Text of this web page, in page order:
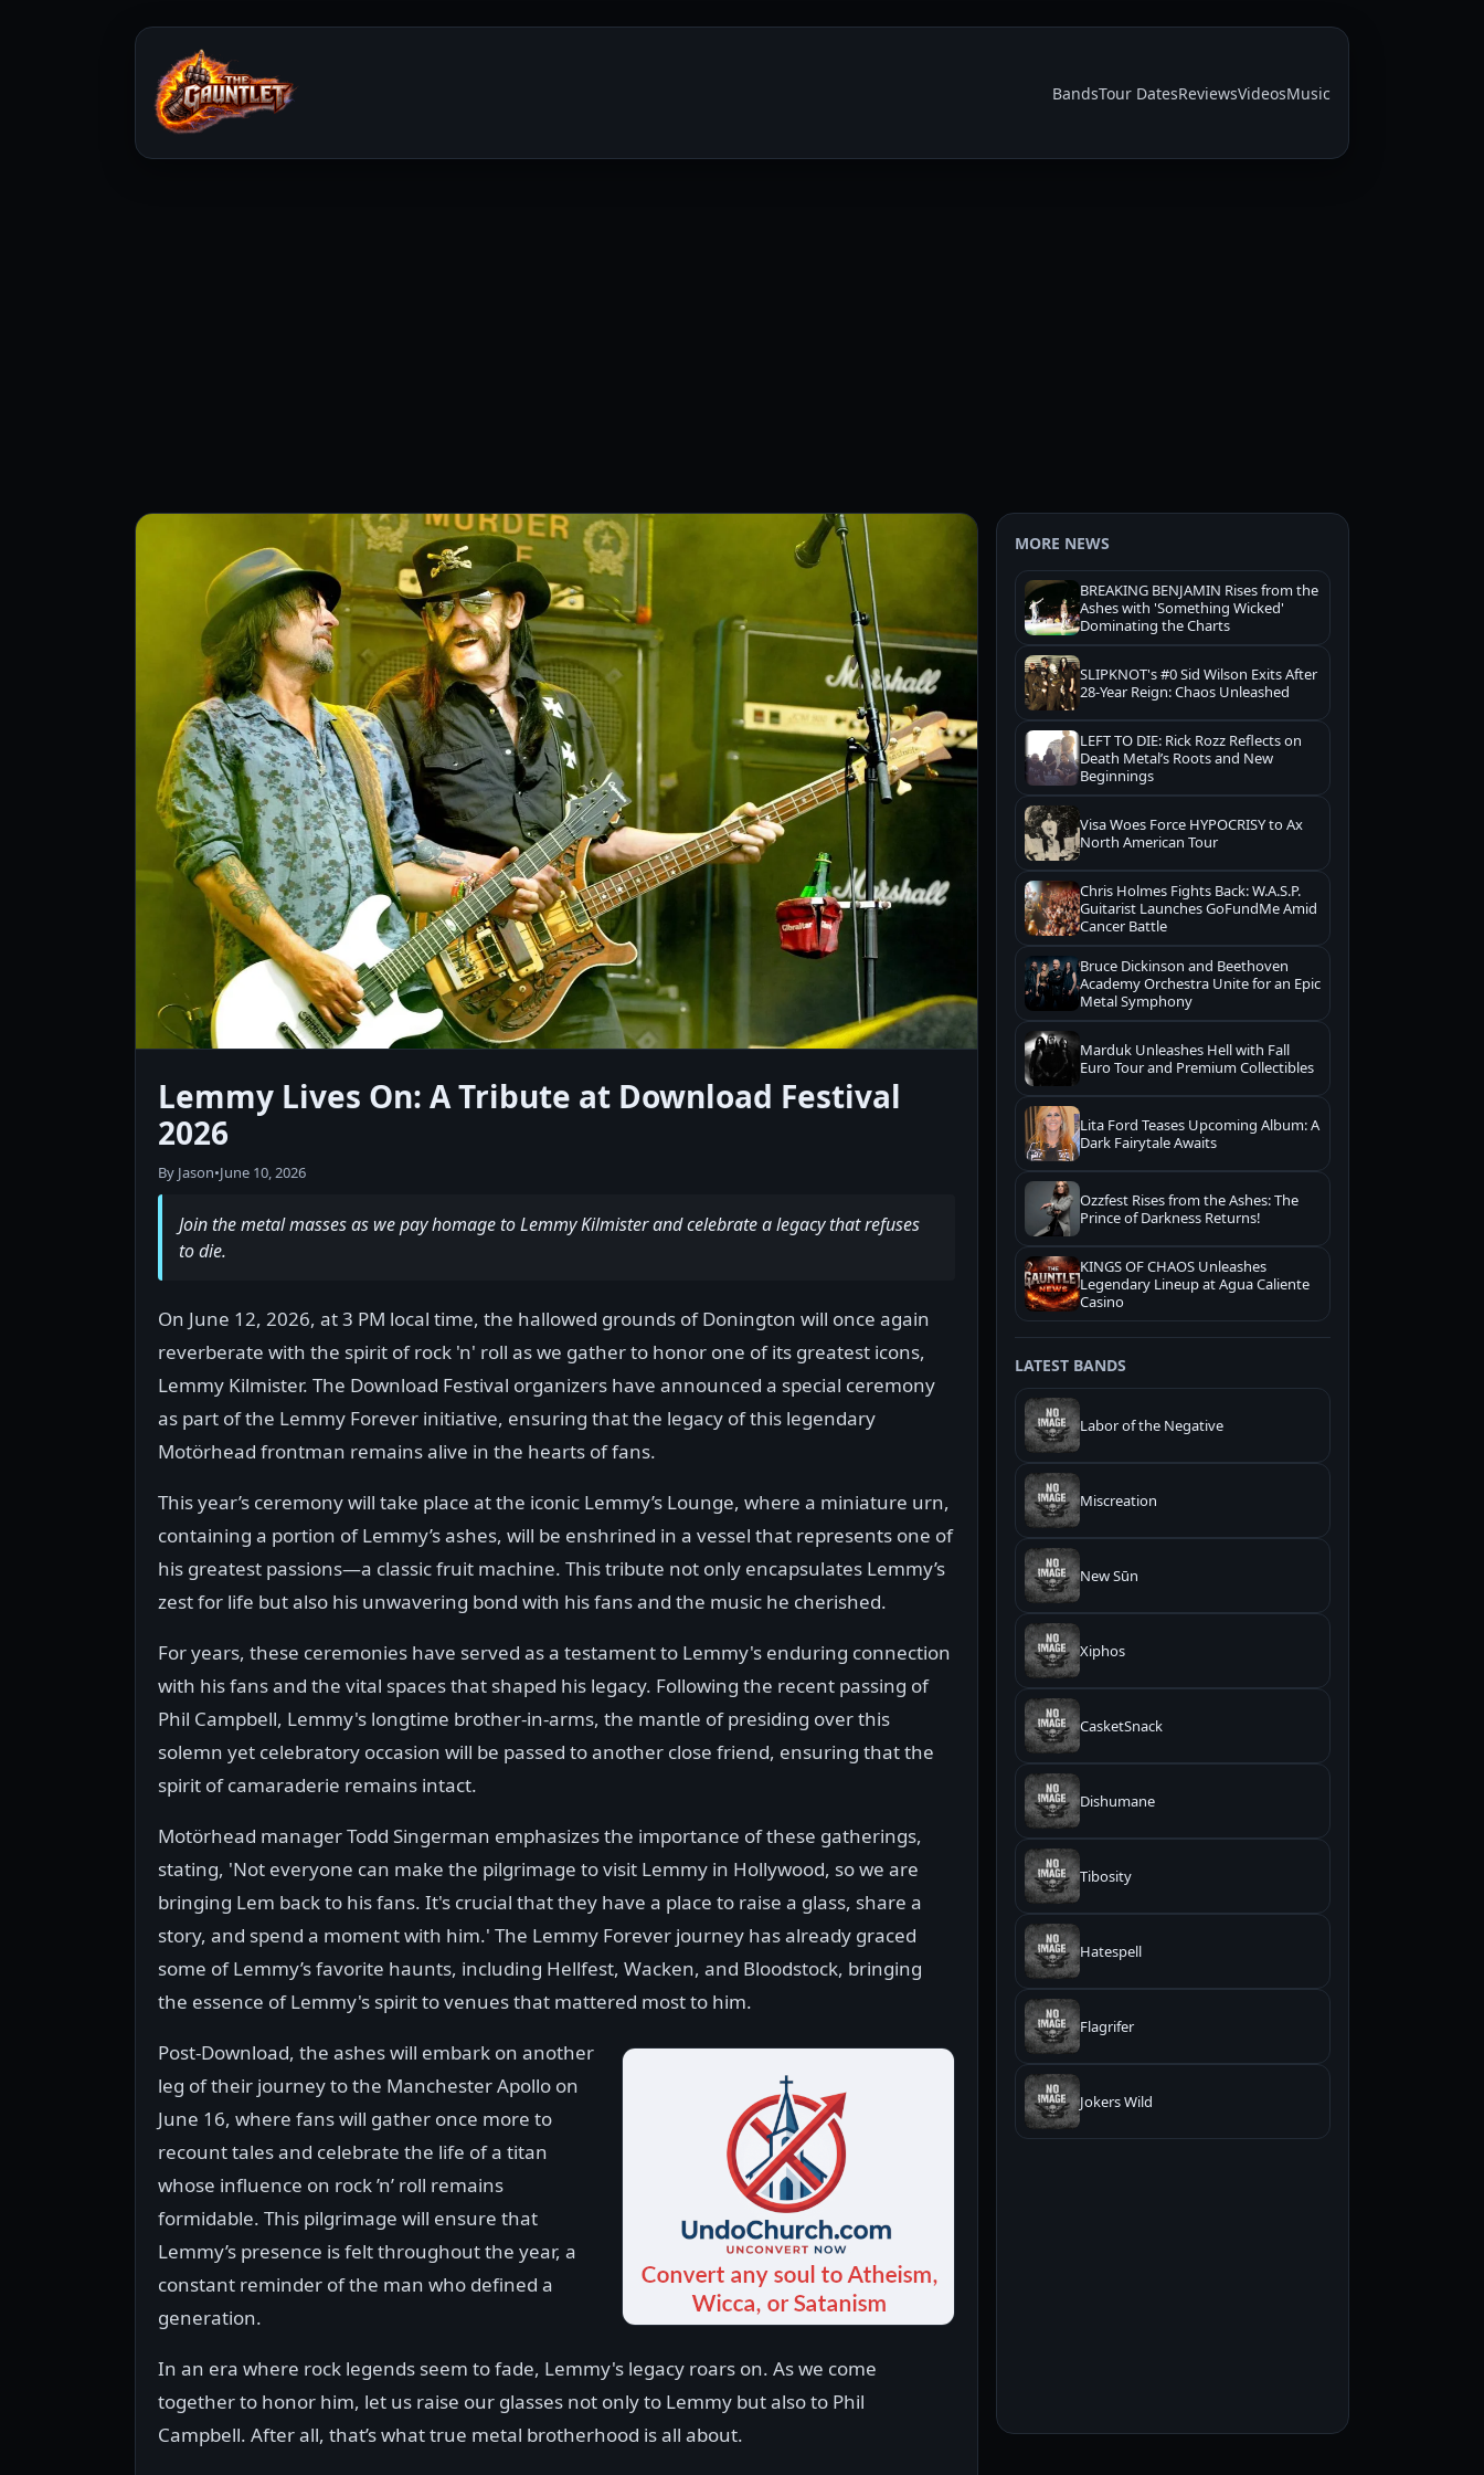
BandsTour DatesReviewsVideosMusic
Lemmy Lives On: A Tribute at Download Festival
2026
By Jason•June 10, 2026
Join the metal masses as we pay homage to Lemmy Kilmister and celebrate a legacy that refuses
to die.
On June 12, 2026, at 3 PM local time, the hallowed grounds of Donington will once again
reverberate with the spirit of rock 'n' roll as we gather to honor one of its greatest icons,
Lemmy Kilmister. The Download Festival organizers have announced a special ceremony
as part of the Lemmy Forever initiative, ensuring that the legacy of this legendary
Motörhead frontman remains alive in the hearts of fans.
This year’s ceremony will take place at the iconic Lemmy’s Lounge, where a miniature urn,
containing a portion of Lemmy’s ashes, will be enshrined in a vessel that represents one of
his greatest passions—a classic fruit machine. This tribute not only encapsulates Lemmy’s
zest for life but also his unwavering bond with his fans and the music he cherished.
For years, these ceremonies have served as a testament to Lemmy's enduring connection
with his fans and the vital spaces that shaped his legacy. Following the recent passing of
Phil Campbell, Lemmy's longtime brother-in-arms, the mantle of presiding over this
solemn yet celebratory occasion will be passed to another close friend, ensuring that the
spirit of camaraderie remains intact.
Motörhead manager Todd Singerman emphasizes the importance of these gatherings,
stating, 'Not everyone can make the pilgrimage to visit Lemmy in Hollywood, so we are
bringing Lem back to his fans. It's crucial that they have a place to raise a glass, share a
story, and spend a moment with him.' The Lemmy Forever journey has already graced
some of Lemmy’s favorite haunts, including Hellfest, Wacken, and Bloodstock, bringing
the essence of Lemmy's spirit to venues that mattered most to him.
Post-Download, the ashes will embark on another
leg of their journey to the Manchester Apollo on
June 16, where fans will gather once more to
recount tales and celebrate the life of a titan
whose influence on rock ’n’ roll remains
formidable. This pilgrimage will ensure that
Lemmy’s presence is felt throughout the year, a
constant reminder of the man who defined a
generation.
In an era where rock legends seem to fade, Lemmy's legacy roars on. As we come
together to honor him, let us raise our glasses not only to Lemmy but also to Phil
Campbell. After all, that’s what true metal brotherhood is all about.
MORE NEWS
BREAKING BENJAMIN Rises from the
Ashes with 'Something Wicked'
Dominating the Charts
SLIPKNOT's #0 Sid Wilson Exits After
28-Year Reign: Chaos Unleashed
LEFT TO DIE: Rick Rozz Reflects on
Death Metal’s Roots and New
Beginnings
Visa Woes Force HYPOCRISY to Ax
North American Tour
Chris Holmes Fights Back: W.A.S.P.
Guitarist Launches GoFundMe Amid
Cancer Battle
Bruce Dickinson and Beethoven
Academy Orchestra Unite for an Epic
Metal Symphony
Marduk Unleashes Hell with Fall
Euro Tour and Premium Collectibles
Lita Ford Teases Upcoming Album: A
Dark Fairytale Awaits
Ozzfest Rises from the Ashes: The
Prince of Darkness Returns!
KINGS OF CHAOS Unleashes
Legendary Lineup at Agua Caliente
Casino
LATEST BANDS
Labor of the Negative
Miscreation
New Sūn
Xiphos
CasketSnack
Dishumane
Tibosity
Hatespell
Flagrifer
Jokers Wild